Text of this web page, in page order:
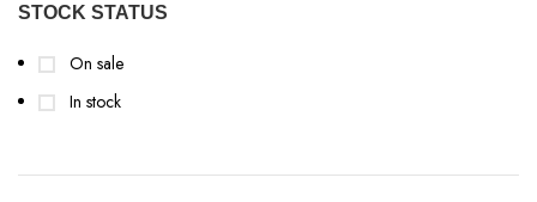
STOCK STATUS
On sale
In stock